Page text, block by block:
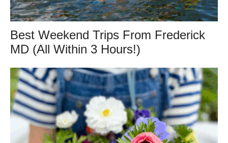
Best Weekend Trips From Frederick
MD (All Within 3 Hours!)